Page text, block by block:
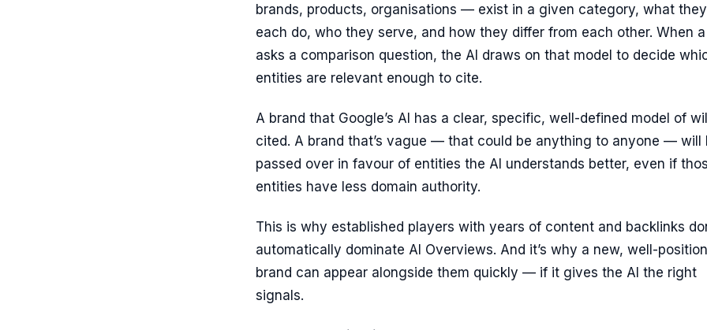
brands, products, organisations — exist in a given category, what they
each do, who they serve, and how they differ from each other. When
asks a comparison question, the AI draws on that model to decide
entities are relevant enough to cite.
A brand that Google’s AI has a clear, specific, well-defined model of
cited. A brand that’s vague — that could be anything to anyone — will
passed over in favour of entities the AI understands better, even if
entities have less domain authority.
This is why established players with years of content and backlinks
automatically dominate AI Overviews. And it’s why a new, well-
brand can appear alongside them quickly — if it gives the AI the right
signals.